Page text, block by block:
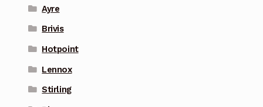
Ayre
Brivis
Hotpoint
Lennox
Stirling